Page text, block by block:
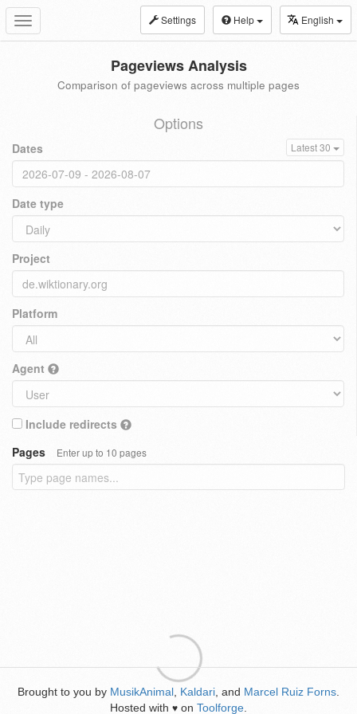
Toggle
navigation
Settings Help English
Pageviews Analysis
Comparison of pageviews across multiple pages
Options
Dates Latest 30
Date type
Project
Platform
Agent
Include redirects
Pages
Enter up to 10 pages
Brought to you by MusikAnimal Kaldari , and Marcel Ruiz Forns
Hosted with ♥ on Toolforge